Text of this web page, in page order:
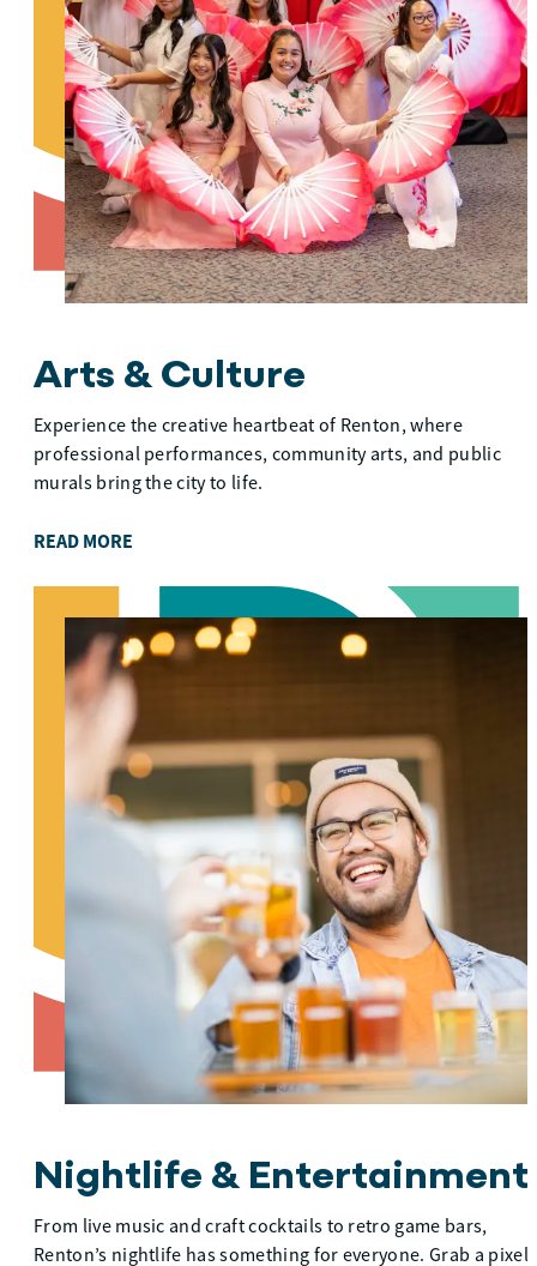
Arts & Culture
Experience the creative heartbeat of Renton, where
professional performances, community arts, and public
murals bring the city to life.
READ MORE
Nightlife & Entertainment
From live music and craft cocktails to retro game bars,
Renton’s nightlife has something for everyone. Grab a pixel-